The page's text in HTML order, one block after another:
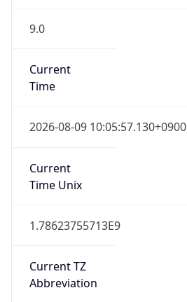
9.0
Current
Time
2026-08-09 10:05:57.130+0900
Current
Time Unix
1.78623755713E9
Current TZ
Abbreviation